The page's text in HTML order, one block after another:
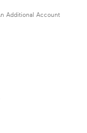
Additional Account